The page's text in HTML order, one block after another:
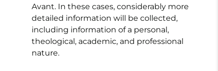
Avant. In these cases, considerably more
detailed information will be collected,
including information of a personal,
theological, academic, and professional
nature.